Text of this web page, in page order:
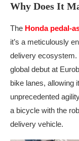
Why Does It
The Honda pedal-
it’s a meticulously
delivery ecosystem.
global debut at
bike lanes, allowing
unprecedented
a bicycle with the
delivery vehicle.